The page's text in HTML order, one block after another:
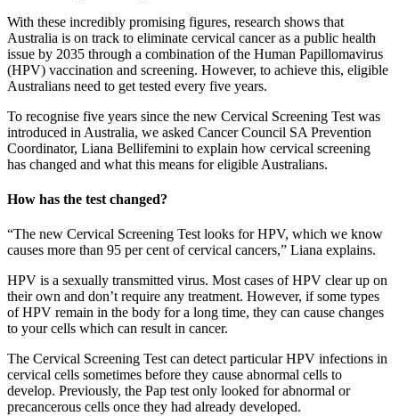
With these incredibly promising figures, research shows that
Australia is on track to eliminate cervical cancer as a public health
issue by 2035 through a combination of the Human Papillomavirus
(HPV) vaccination and screening. However, to achieve this, eligible
Australians need to get tested every five years.
To recognise five years since the new Cervical Screening Test was
introduced in Australia, we asked Cancer Council SA Prevention
Coordinator, Liana Bellifemini to explain how cervical screening
has changed and what this means for eligible Australians.
How has the test changed?
“The new Cervical Screening Test looks for HPV, which we know
causes more than 95 per cent of cervical cancers,” Liana explains.
HPV is a sexually transmitted virus. Most cases of HPV clear up on
their own and don’t require any treatment. However, if some types
of HPV remain in the body for a long time, they can cause changes
to your cells which can result in cancer.
The Cervical Screening Test can detect particular HPV infections in
cervical cells sometimes before they cause abnormal cells to
develop. Previously, the Pap test only looked for abnormal or
precancerous cells once they had already developed.